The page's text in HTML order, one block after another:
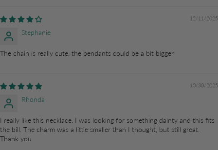
12/11/2025
Stephanie
The chain is really cute, the pendants could be a bit bigger
10/30/2025
Rhonda
I really like this necklace. I was looking for something dainty and this fits
the bill. The charm was a little smaller than I thought, but still great.
Thank you